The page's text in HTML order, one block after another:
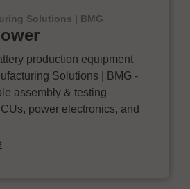
Solutions | BMG
production equipment
Solutions | BMG -
assembly & testing
power electronics, and